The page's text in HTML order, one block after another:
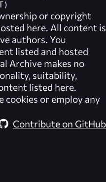
or copyright
here. All content is
authors. You
listed and hosted
Archive makes no
suitability,
listed here.
cookies or employ any
Contribute on GitHub